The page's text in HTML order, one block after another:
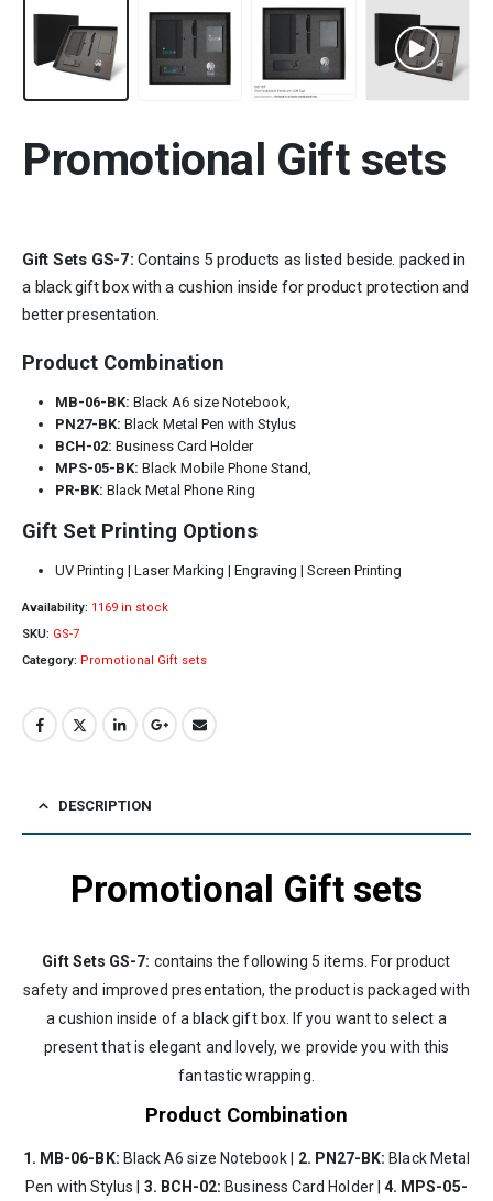
Promotional Gift sets
Gift Sets GS-7: Contains 5 products as listed beside. packed in
a black gift box with a cushion inside for product protection and
better presentation.
Product Combination
MB-06-BK: Black A6 size Notebook,
PN27-BK: Black Metal Pen with Stylus
BCH-02: Business Card Holder
MPS-05-BK: Black Mobile Phone Stand,
PR-BK: Black Metal Phone Ring
Gift Set Printing Options
UV Printing | Laser Marking | Engraving | Screen Printing
Availability: 1169 in stock
SKU: GS-7
Category: Promotional Gift sets
DESCRIPTION
Promotional Gift sets
Gift Sets GS-7: contains the following 5 items. For product
safety and improved presentation, the product is packaged with
a cushion inside of a black gift box. If you want to select a
present that is elegant and lovely, we provide you with this
fantastic wrapping.
Product Combination
1. MB-06-BK: Black A6 size Notebook | 2. PN27-BK:Black Metal
Pen with Stylus | 3. BCH-02:Business Card Holder | 4. MPS-05-